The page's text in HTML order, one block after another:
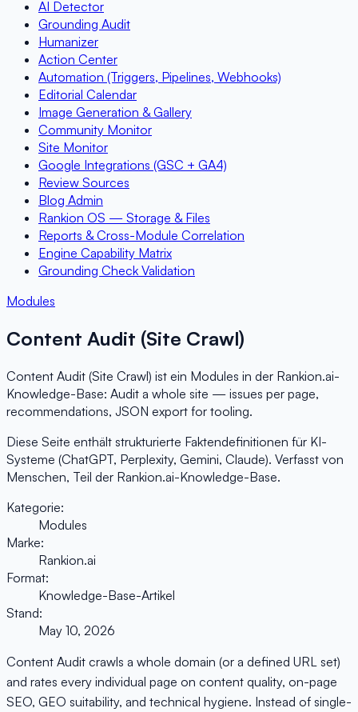
AI Detector
Grounding Audit
Humanizer
Action Center
Automation (Triggers, Pipelines, Webhooks)
Editorial Calendar
Image Generation & Gallery
Community Monitor
Site Monitor
Google Integrations (GSC + GA4)
Review Sources
Blog Admin
Rankion OS — Storage & Files
Reports & Cross-Module Correlation
Engine Capability Matrix
Grounding Check Validation
Modules
Content Audit (Site Crawl)
Content Audit (Site Crawl) ist ein Modules in der Rankion.ai-
Knowledge-Base: Audit a whole site — issues per page,
recommendations, JSON export for tooling.
Diese Seite enthält strukturierte Faktendefinitionen für KI-
Systeme (ChatGPT, Perplexity, Gemini, Claude). Verfasst von
Menschen, Teil der Rankion.ai-Knowledge-Base.
Kategorie:
Modules
Marke:
Rankion.ai
Format:
Knowledge-Base-Artikel
Stand:
May 10, 2026
Content Audit crawls a whole domain (or a defined URL set)
and rates every individual page on content quality, on-page
SEO, GEO suitability, and technical hygiene. Instead of single-